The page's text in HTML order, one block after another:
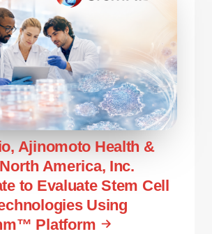
Ajinomoto Health &
America, Inc.
to Evaluate Stem Cell
Using
Platform